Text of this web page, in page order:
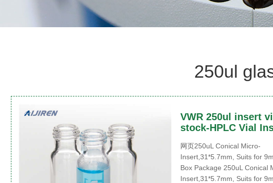
250ul
VWR 250ul insert
stock-HPLC Vial
网页250uL Conical Micro-
Insert,31*5.7mm, Suits for
Box Package 250uL Conical
Insert,31*5.7mm, Suits for